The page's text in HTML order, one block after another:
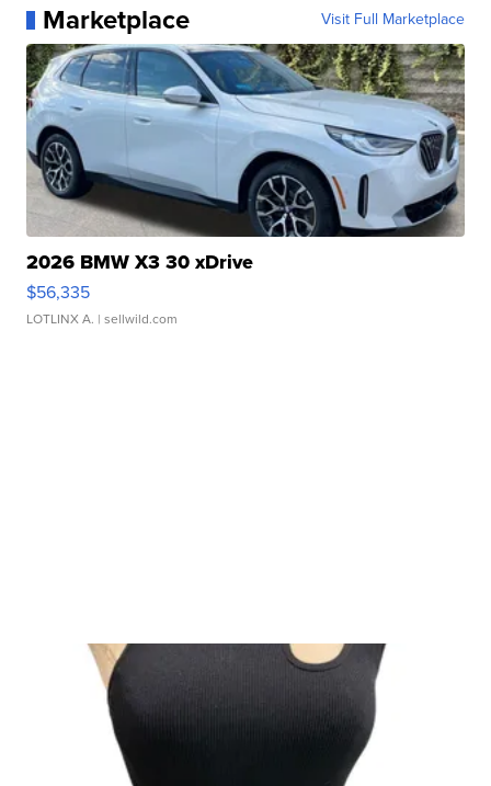
Marketplace Visit Full Marketplace
2026 BMW X3 30 xDrive
$56,335
LOTLINX A. | sellwild.com